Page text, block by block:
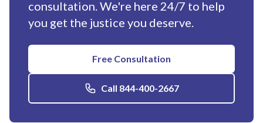
consultation. We're here 24/7 to help
you get the justice you deserve.
Free Consultation
Call 844-400-2667